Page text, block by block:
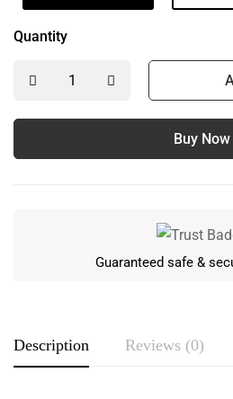
Quantity
Buy Now
Guaranteed safe &
Description Reviews (0)